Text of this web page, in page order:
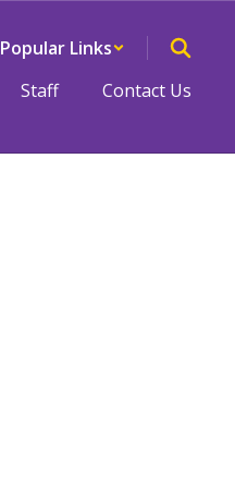
Popular Links
Staff Contact Us